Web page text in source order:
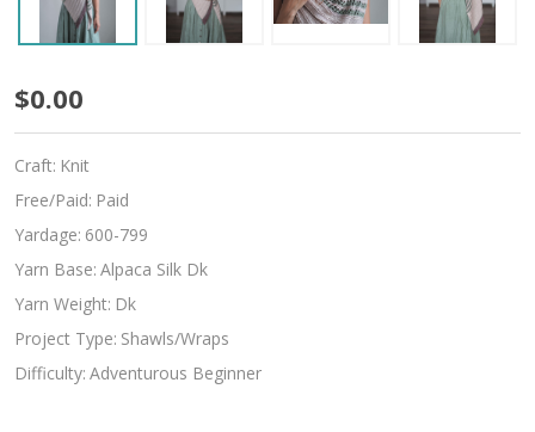
Spring
Carnival
$0.00
Craft: Knit
Free/Paid: Paid
Yardage: 600-799
Yarn Base: Alpaca Silk Dk
Yarn Weight: Dk
Project Type: Shawls/Wraps
Difficulty: Adventurous Beginner